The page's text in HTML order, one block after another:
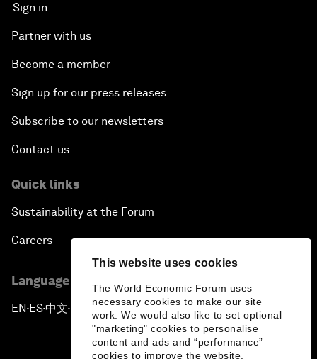
This website uses cookies
The World Economic Forum uses
necessary cookies to make our site
work. We would also like to set optional
"marketing" cookies to personalise
content and ads and “performance”
cookies to improve the website.
Sign in
Partner with us
Become a member
Sign up for our press releases
Subscribe to our newsletters
Contact us
Quick links
Sustainability at the Forum
Careers
Language editions
EN ▪ES▪中文▪ 日本語